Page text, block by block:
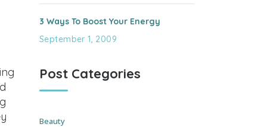
3 Ways To Boost Your Energy
September 1, 2009
Post Categories
Beauty